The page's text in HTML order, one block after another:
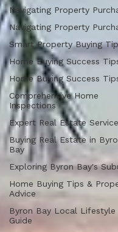
Navigating Property
Navigating Property
Smart Property Buying
Home Buying Success
Home Buying Success
Comprehensive Home
Inspections
Expert Real Estate
Buying Real Estate in
Bay
Exploring Byron Bay's
Home Buying Tips &
Advice
Byron Bay Local Lifestyle
Guide